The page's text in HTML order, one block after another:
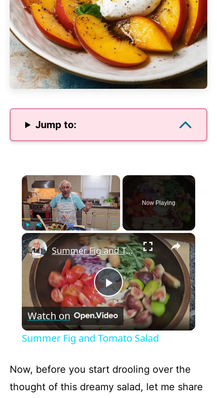
Jump to:
×
Play Unmute Fullscreen
Now Playing
×
P
l
y
Summer Fig and Tomato Salad
Watch on
Summer Fig and Tomato Salad
Now, before you start drooling over the
thought of this dreamy salad, let me share